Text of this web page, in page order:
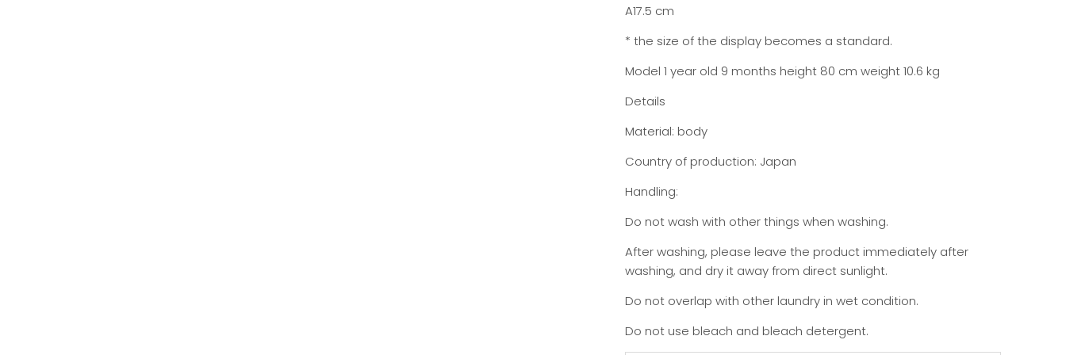
A17.5 cm
* the size of the display becomes a standard.
Model 1 year old 9 months height 80 cm weight 10.6 kg
Details
Material: body
Country of production: Japan
Handling:
Do not wash with other things when washing.
After washing, please leave the product immediately after
washing, and dry it away from direct sunlight.
Do not overlap with other laundry in wet condition.
Do not use bleach and bleach detergent.